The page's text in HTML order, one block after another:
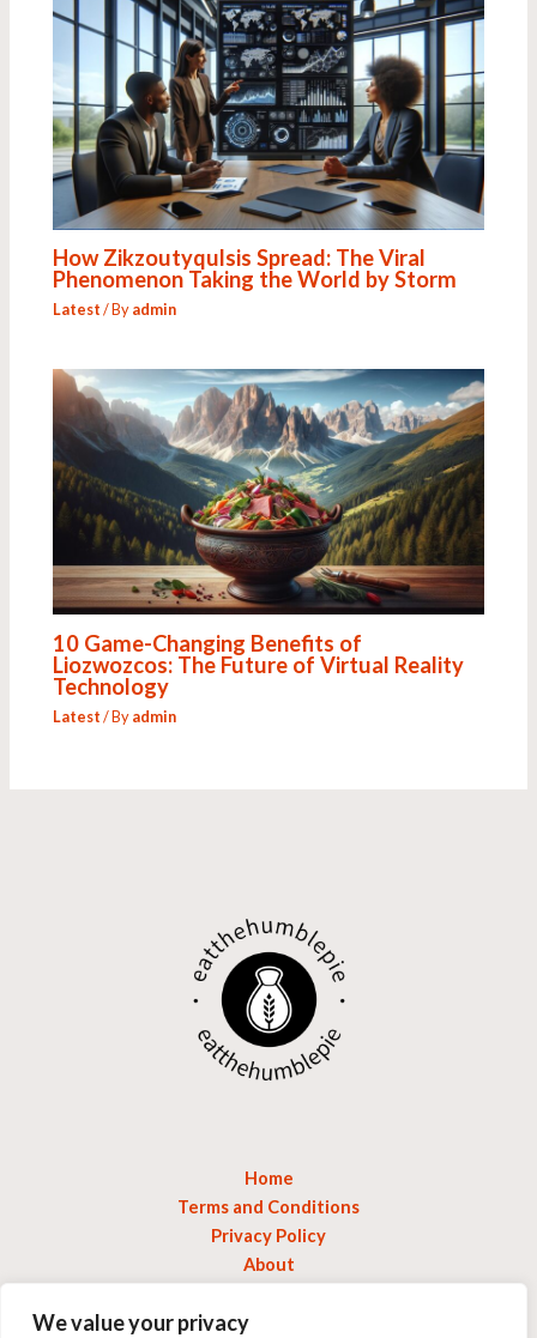
We value your privacy
How Zikzoutyqulsis Spread: The Viral
Phenomenon Taking the World by Storm
Latest/ Byadmin
10 Game-Changing Benefits of
Liozwozcos: The Future of Virtual Reality
Technology
Latest/ Byadmin
Home
Terms and Conditions
Privacy Policy
About